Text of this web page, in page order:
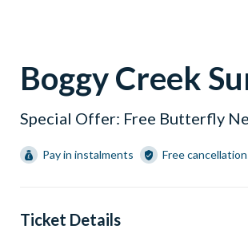
Boggy Creek
Special Offer: Free Butterfly
Pay in instalments Free
Ticket Details